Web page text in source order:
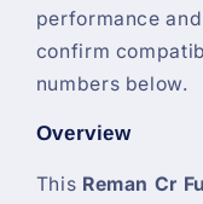
performance
confirm
numbers below.
Overview
This Reman Cr